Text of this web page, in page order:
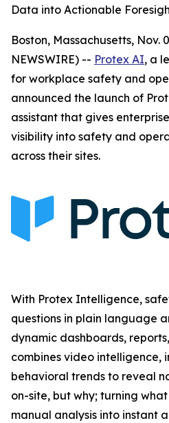
Data into Actionable
Boston, Massachusetts, Nov.
NEWSWIRE) -- Protex AI, a
for workplace safety and
announced the launch of
assistant that gives
visibility into safety and
across their sites.
With Protex Intelligence,
questions in plain language
dynamic dashboards,
combines video intelligence,
behavioral trends to reveal
on-site, but why; turning
manual analysis into instant